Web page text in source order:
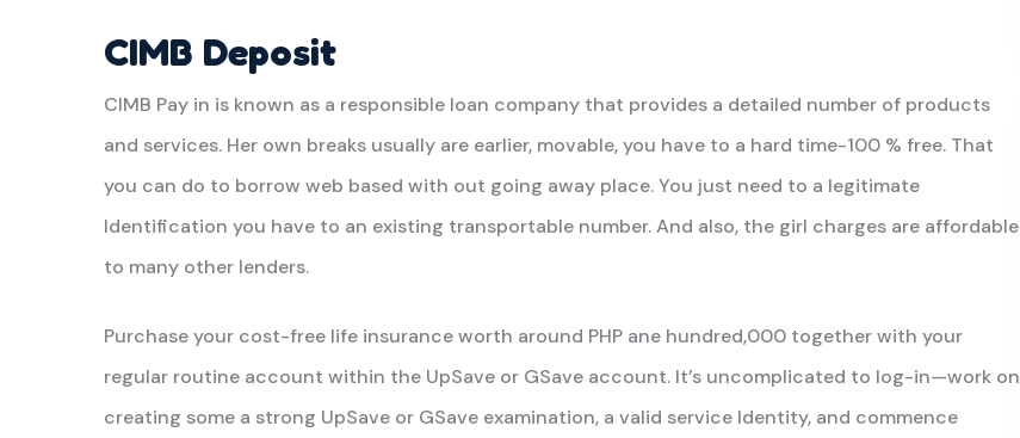
CIMB Deposit
CIMB Pay in is known as a responsible loan company that provides a detailed number of products
and services. Her own breaks usually are earlier, movable, you have to a hard time-100 % free. That
you can do to borrow web based with out going away place. You just need to a legitimate
Identification you have to an existing transportable number. And also, the girl charges are affordable
to many other lenders.
Purchase your cost-free life insurance worth around PHP ane hundred,000 together with your
regular routine account within the UpSave or GSave account. It’s uncomplicated to log-in—work on
creating some a strong UpSave or GSave examination, a valid service Identity, and commence